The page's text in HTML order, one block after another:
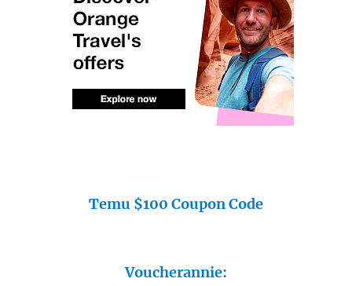
Temu $100 Coupon Code
Voucherannie: